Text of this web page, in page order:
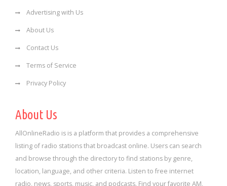
Advertising with Us
About Us
Contact Us
Terms of Service
Privacy Policy
About Us
AllOnlineRadio is is a platform that provides a comprehensive
listing of radio stations that broadcast online. Users can search
and browse through the directory to find stations by genre,
location, language, and other criteria. Listen to free internet
radio, news, sports, music, and podcasts. Find your favorite AM,